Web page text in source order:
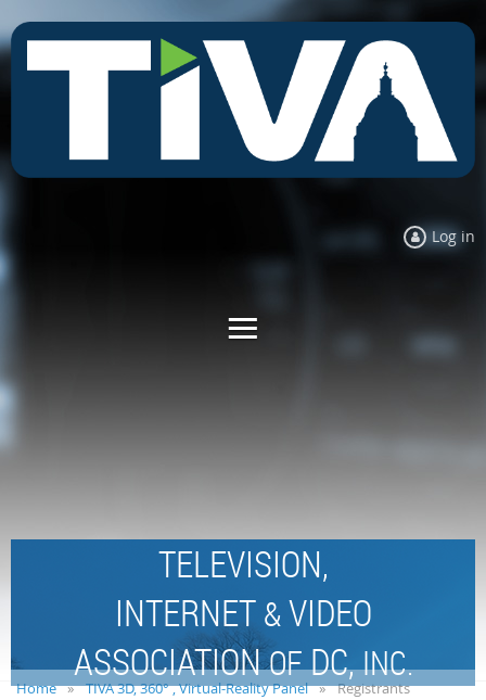
Log in
TELEVISION,
INTERNET &VIDEO
ASSOCIATIONOFDC,INC.
Home TIVA 3D, 360° , Virtual-Reality Panel Registrants